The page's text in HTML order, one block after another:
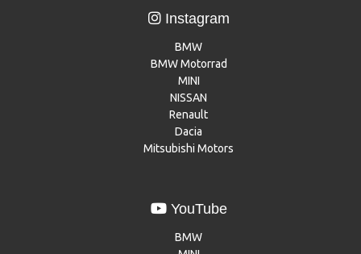
Instagram
BMW
BMW Motorrad
MINI
NISSAN
Renault
Dacia
Mitsubishi Motors
YouTube
BMW